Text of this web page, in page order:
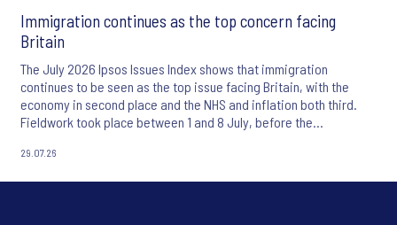
Immigration continues as the top concern facing
Britain
The July 2026 Ipsos Issues Index shows that immigration
continues to be seen as the top issue facing Britain, with the
economy in second place and the NHS and inflation both third.
Fieldwork took place between 1 and 8 July, before the
29.07.26